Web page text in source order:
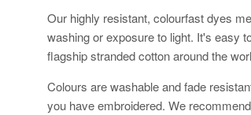
Our highly resistant, colourfast dyes
washing or exposure to light. It's easy
flagship stranded cotton around the
Colours are washable and fade
you have embroidered. We